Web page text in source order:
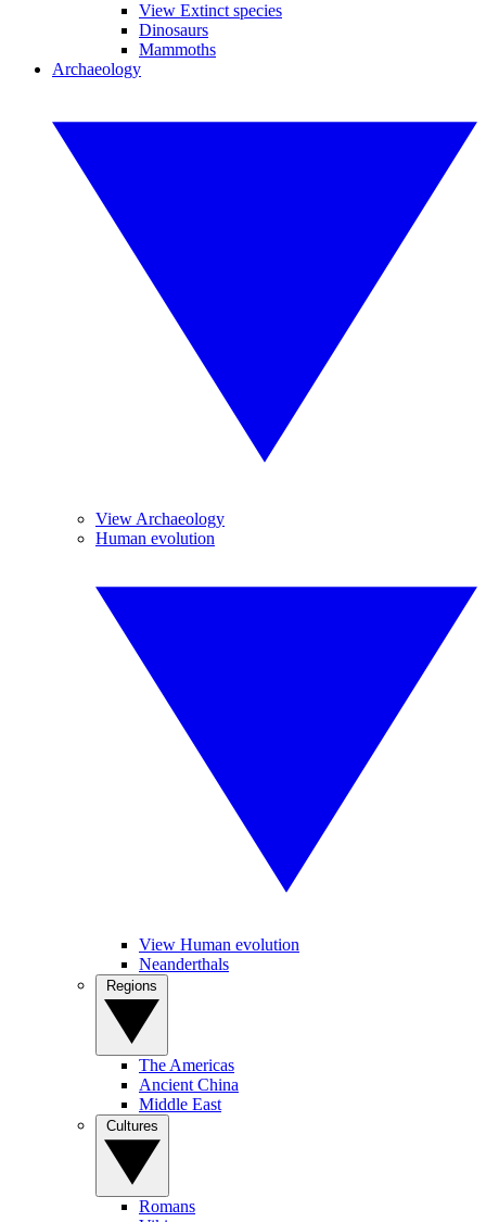
View Extinct species
Dinosaurs
Mammoths
Archaeology
View Archaeology
Human evolution
View Human evolution
Neanderthals
The Americas
Ancient China
Middle East
Romans